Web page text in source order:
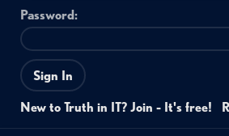
Password:
Sign In
New to Truth in IT? Join - It's free!